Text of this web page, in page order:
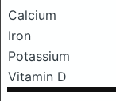
Calcium
Iron
Potassium
Vitamin D